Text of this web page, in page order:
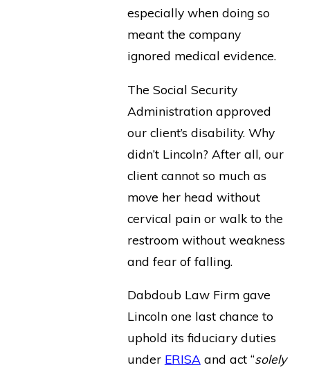
especially when doing so
meant the company
ignored medical evidence.
The Social Security
Administration approved
our client’s disability. Why
didn’t Lincoln? After all, our
client cannot so much as
move her head without
cervical pain or walk to the
restroom without weakness
and fear of falling.
Dabdoub Law Firm gave
Lincoln one last chance to
uphold its fiduciary duties
under ERISAand act “solely